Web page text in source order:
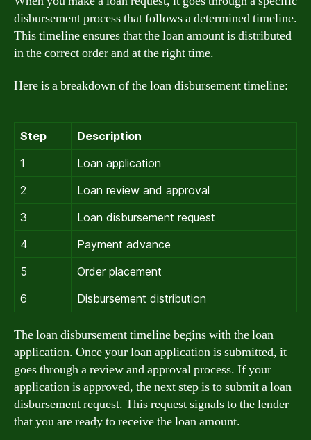
disbursement process that follows a determined timeline.
This timeline ensures that the loan amount is distributed
in the correct order and at the right time.
Here is a breakdown of the loan disbursement timeline:
Step
Description
1
Loan application
2
Loan review and approval
3
Loan disbursement request
4
Payment advance
5
Order placement
6
Disbursement distribution
The loan disbursement timeline begins with the loan
application. Once your loan application is submitted, it
goes through a review and approval process. If your
application is approved, the next step is to submit a loan
disbursement request. This request signals to the lender
that you are ready to receive the loan amount.